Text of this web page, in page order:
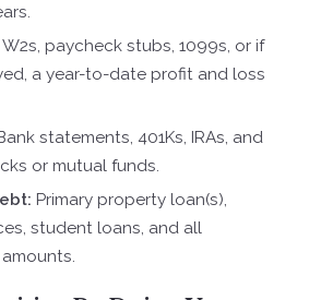
W2s, paycheck stubs, 1099s, or if
a year-to-date profit and loss
statements, 401Ks, IRAs, and
or mutual funds.
Primary property loan(s),
student loans, and all